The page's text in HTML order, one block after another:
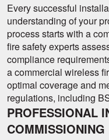
Every successful
understanding of your
process starts with a
fire safety experts
compliance
a commercial wireless
optimal coverage and
regulations, including
PROFESSIONAL
COMMISSIONING